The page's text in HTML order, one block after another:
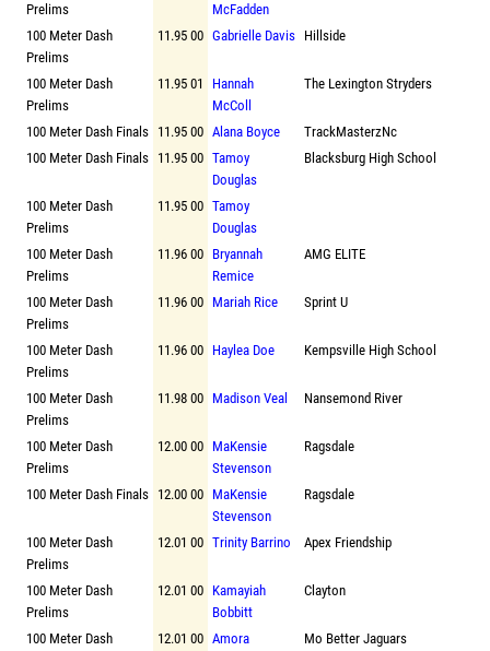
Prelims
McFadden
100 Meter Dash
Prelims
11.95 00 Gabrielle Davis Hillside
100 Meter Dash
Prelims
11.95 01
Hannah
McColl
The Lexington Stryders
100 Meter Dash Finals 11.95 00 Alana Boyce
TrackMasterzNc
100 Meter Dash Finals 11.95 00 Tamoy
Douglas
Blacksburg High School
100 Meter Dash
Prelims
11.95 00 Tamoy
Douglas
100 Meter Dash
Prelims
11.96 00 Bryannah
Remice
AMG ELITE
100 Meter Dash
Prelims
11.96 00 Mariah Rice Sprint U
100 Meter Dash
Prelims
11.96 00 Haylea Doe Kempsville High School
100 Meter Dash
Prelims
11.98 00 Madison Veal Nansemond River
100 Meter Dash
Prelims
12.00 00 MaKensie
Stevenson
Ragsdale
100 Meter Dash Finals 12.00 00 MaKensie
Stevenson
Ragsdale
100 Meter Dash
Prelims
12.01 00 Trinity Barrino Apex Friendship
100 Meter Dash
Prelims
12.01 00 Kamayiah
Bobbitt
Clayton
100 Meter Dash
12.01 00 Amora
Mo Better Jaguars